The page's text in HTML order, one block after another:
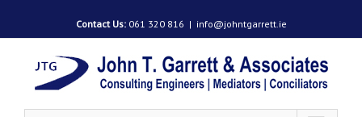
Contact Us: 061 320 816 | info@johntgarrett.ie